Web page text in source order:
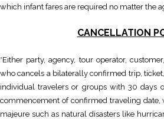
which infant fares are required no matter the
CANCELLATION
*Either party, agency, tour operator,
who cancels a bilaterally confirmed trip,
individual travelers or groups with 30 days
commencement of confirmed traveling date,
majeure such as natural disasters like